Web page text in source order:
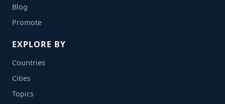
Blog
Promote
EXPLORE BY
Countries
Cities
Topics